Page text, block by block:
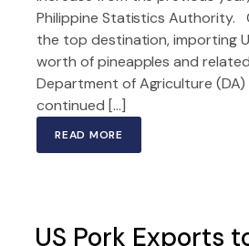
Philippine Statistics Authority.
the top destination, importing
worth of pineapples and
Department of Agriculture
continued […]
READ MORE
US Pork Exports